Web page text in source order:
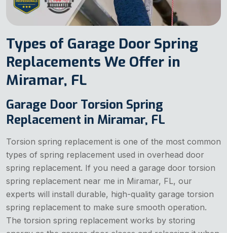
Types of Garage Door Spring
Replacements We Offer in
Miramar, FL
Garage Door Torsion Spring
Replacement in Miramar, FL
Torsion spring replacement is one of the most common
types of spring replacement used in overhead door
spring replacement. If you need a garage door torsion
spring replacement near me in Miramar, FL, our
experts will install durable, high-quality garage torsion
spring replacement to make sure smooth operation.
The torsion spring replacement works by storing